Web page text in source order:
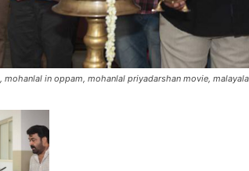
mohanlal in oppam, mohanlal priyadarshan movie,